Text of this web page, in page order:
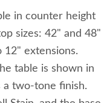
in counter height
sizes: 42" and 48"
12" extensions.
table is shown in
two-tone finish.